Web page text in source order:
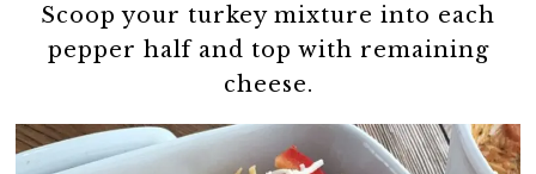
Scoop your turkey mixture into each
pepper half and top with remaining
cheese.